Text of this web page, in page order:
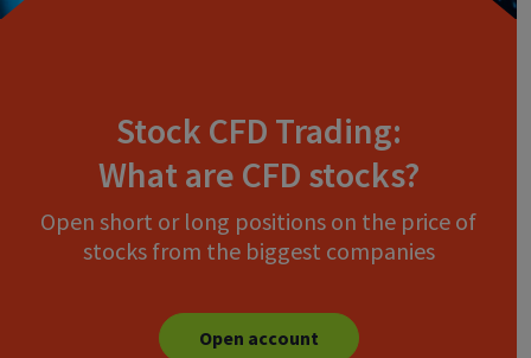
Stock CFD Trading:
What are CFD stocks?
Open short or long positions on the price of
stocks from the biggest companies
Open account